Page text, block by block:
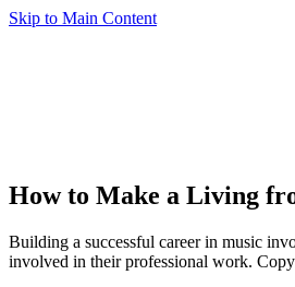
Skip to Main Content
How to Make a Living
Building a successful career in music
involved in their professional work.